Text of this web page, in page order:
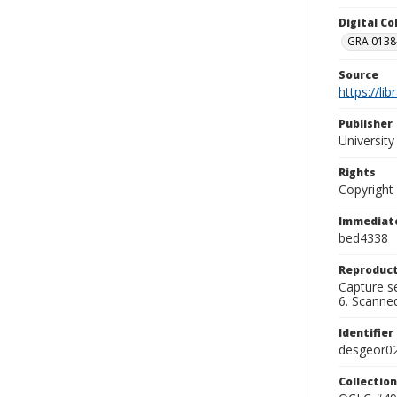
Digital
GRA
Source
https://
Publisher
Rights
bed4338
Capture
6.
Identifier
Collection